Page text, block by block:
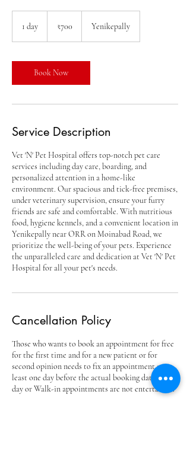
1 day
rupees
₹700 Yenikepally
Book Now
Service Description
Vet 'N' Pet Hospital offers top-notch pet care
services including day care, boarding, and
personalized attention in a home-like
environment. Our spacious and tick-free premises,
under veterinary supervision, ensure your furry
friends are safe and comfortable. With nutritious
food, hygiene kennels, and a convenient location in
Yenikepally near ORR on Moinabad Road, we
prioritize the well-being of your pets. Experience
the unparalleled care and dedication at Vet 'N' Pet
Hospital for all your pet's needs.
Cancellation Policy
Those who wants to book an appointment for free
for the first time and for a new patient or for
second opinion needs to fix an appointment at
least one day before the actual booking date. Same
day or Walk-in appointments are not entertained.